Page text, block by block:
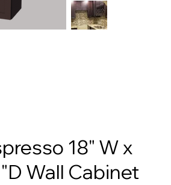
18" W x
Wall Cabinet